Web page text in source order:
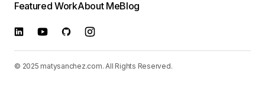
Featured WorkAbout MeBlog
© 2025 matysanchez.com. All Rights Reserved.